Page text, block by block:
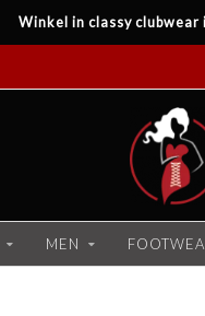
Winkel in classy
MEN